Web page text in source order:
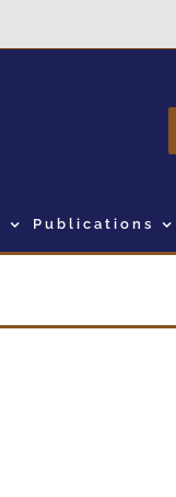
Publications